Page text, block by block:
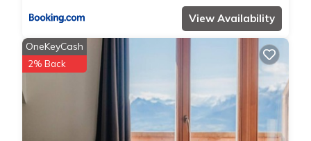
View Availability
OneKeyCash
2% Back